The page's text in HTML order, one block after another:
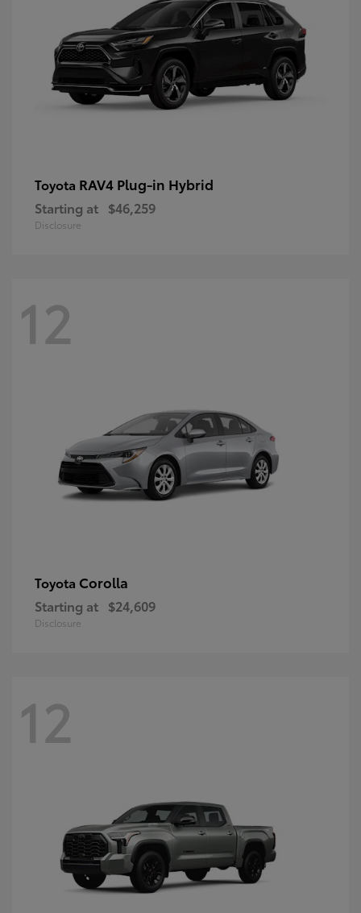
Toyota RAV4 Plug-in Hybrid
Starting at $46,259
Disclosure
12
Toyota Corolla
Starting at $24,609
Disclosure
12